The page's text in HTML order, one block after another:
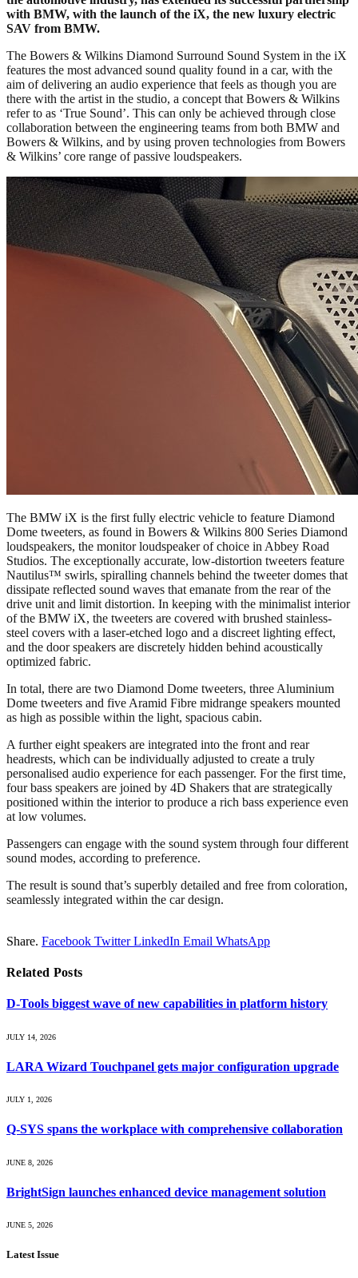
with BMW, with the launch of the iX, the new luxury electric
SAV from BMW.
The Bowers & Wilkins Diamond Surround Sound System in the iX
features the most advanced sound quality found in a car, with the
aim of delivering an audio experience that feels as though you are
there with the artist in the studio, a concept that Bowers & Wilkins
refer to as ‘True Sound’. This can only be achieved through close
collaboration between the engineering teams from both BMW and
Bowers & Wilkins, and by using proven technologies from Bowers
& Wilkins’ core range of passive loudspeakers.
The BMW iX is the first fully electric vehicle to feature Diamond
Dome tweeters, as found in Bowers & Wilkins 800 Series Diamond
loudspeakers, the monitor loudspeaker of choice in Abbey Road
Studios. The exceptionally accurate, low-distortion tweeters feature
Nautilus™ swirls, spiralling channels behind the tweeter domes that
dissipate reflected sound waves that emanate from the rear of the
drive unit and limit distortion. In keeping with the minimalist interior
of the BMW iX, the tweeters are covered with brushed stainless-
steel covers with a laser-etched logo and a discreet lighting effect,
and the door speakers are discretely hidden behind acoustically
optimized fabric.
In total, there are two Diamond Dome tweeters, three Aluminium
Dome tweeters and five Aramid Fibre midrange speakers mounted
as high as possible within the light, spacious cabin.
A further eight speakers are integrated into the front and rear
headrests, which can be individually adjusted to create a truly
personalised audio experience for each passenger. For the first time,
four bass speakers are joined by 4D Shakers that are strategically
positioned within the interior to produce a rich bass experience even
at low volumes.
Passengers can engage with the sound system through four different
sound modes, according to preference.
The result is sound that’s superbly detailed and free from coloration,
seamlessly integrated within the car design.
Share. Facebook Twitter LinkedIn Email WhatsApp
Related Posts
D-Tools biggest wave of new capabilities in platform history
JULY 14, 2026
LARA Wizard Touchpanel gets major configuration upgrade
JULY 1, 2026
Q-SYS spans the workplace with comprehensive collaboration
JUNE 8, 2026
BrightSign launches enhanced device management solution
JUNE 5, 2026
Latest Issue